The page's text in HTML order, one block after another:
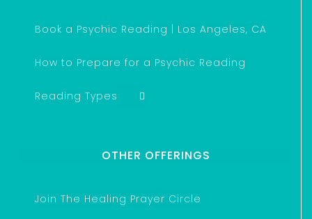
Book a Psychic Reading | Los Angeles, CA
How to Prepare for a Psychic Reading
Reading Types
OTHER OFFERINGS
Join The Healing Prayer Circle